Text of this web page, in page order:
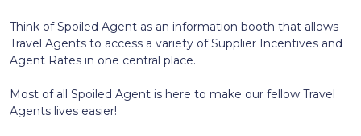
Think of Spoiled Agent as an information booth that allows
Travel Agents to access a variety of Supplier Incentives and
Agent Rates in one central place.
Most of all Spoiled Agent is here to make our fellow Travel
Agents lives easier!